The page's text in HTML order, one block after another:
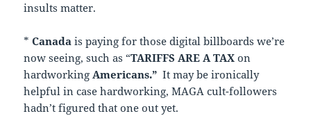
insults matter.
* Canadais paying for those digital billboards we’re
now seeing, such as “TARIFFS ARE A TAX on
hardworkingAmericans.” It may be ironically
helpful in case hardworking, MAGA cult-followers
hadn’t figured that one out yet.